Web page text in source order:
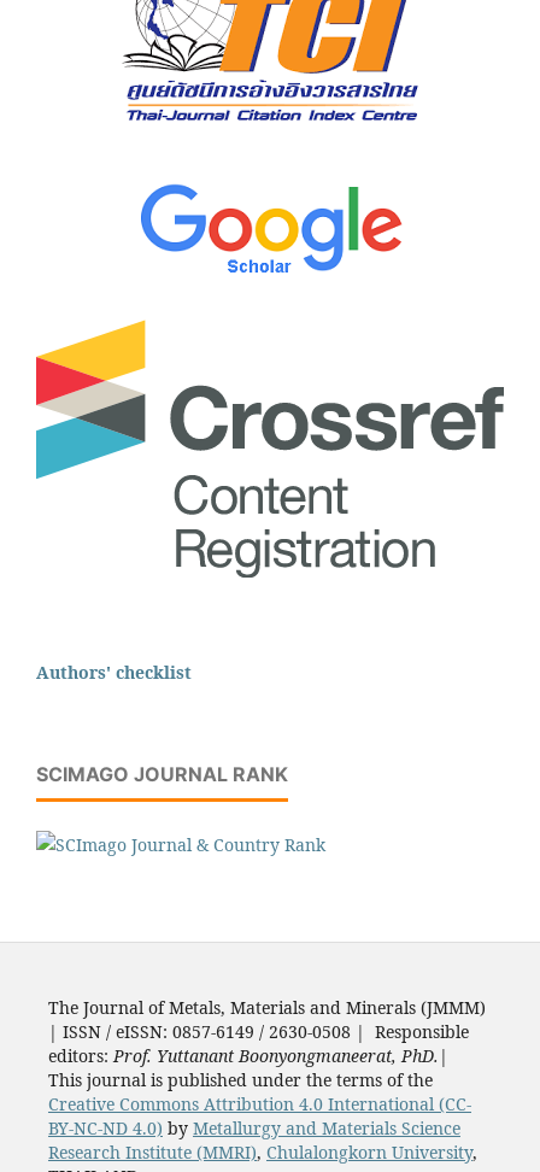
Authors' checklist
SCIMAGO JOURNAL RANK
The Journal of Metals, Materials and Minerals (JMMM)
| ISSN / eISSN: 0857-6149 / 2630-0508 | Responsible
editors: Prof. Yuttanant Boonyongmaneerat, PhD. |
This journal is published under the terms of the
Creative Commons Attribution 4.0 International (CC-
BY-NC-ND 4.0) by Metallurgy and Materials Science
Research Institute (MMRI), Chulalongkorn University,